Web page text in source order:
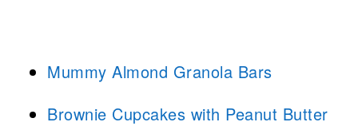
Mummy Almond Granola Bars
Brownie Cupcakes with Peanut Butter